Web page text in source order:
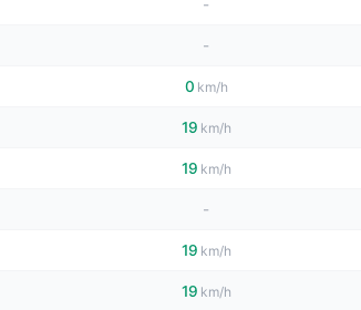
-
-
0 km/h
19 km/h
19 km/h
-
19 km/h
19 km/h